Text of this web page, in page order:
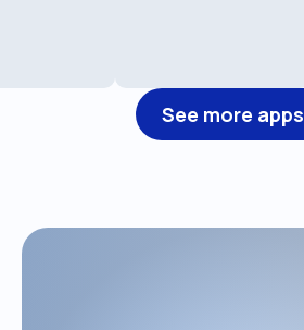
See more apps